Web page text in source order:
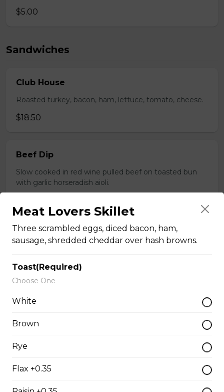
$5.00
Sandwiches
Club House
Roasted turkey, bacon, ham, lettuce, tomato, cheese.
$18.50
Beef Dip
Slow cooked in red wine pulled beef on toasted bun
with garlic horseradish aioli.
Toasted Denver
$16.00
Italian Club
Meat Lovers Skillet
Three scrambled eggs, diced bacon, ham,
sausage, shredded cheddar over hash browns.
Toast(Required)
Choose One
White
Brown
Rye
Flax +0.35